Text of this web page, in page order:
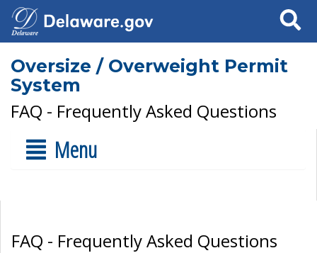
Search
Oversize / Overweight Permit
System
FAQ - Frequently Asked Questions
Menu
FAQ - Frequently Asked Questions